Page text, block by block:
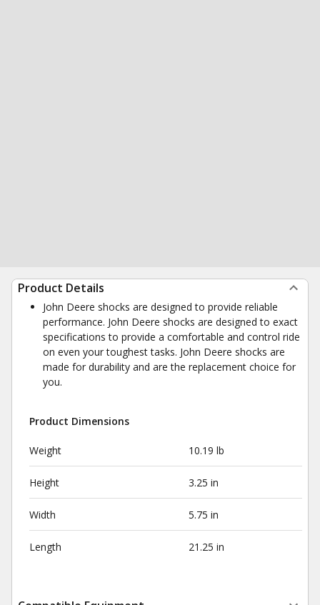
Product Details
John Deere shocks are designed to provide reliable
performance. John Deere shocks are designed to exact
specifications to provide a comfortable and control ride
on even your toughest tasks. John Deere shocks are
made for durability and are the replacement choice for
you.
Product Dimensions
Weight 10.19 lb
Height 3.25 in
Width 5.75 in
Length 21.25 in